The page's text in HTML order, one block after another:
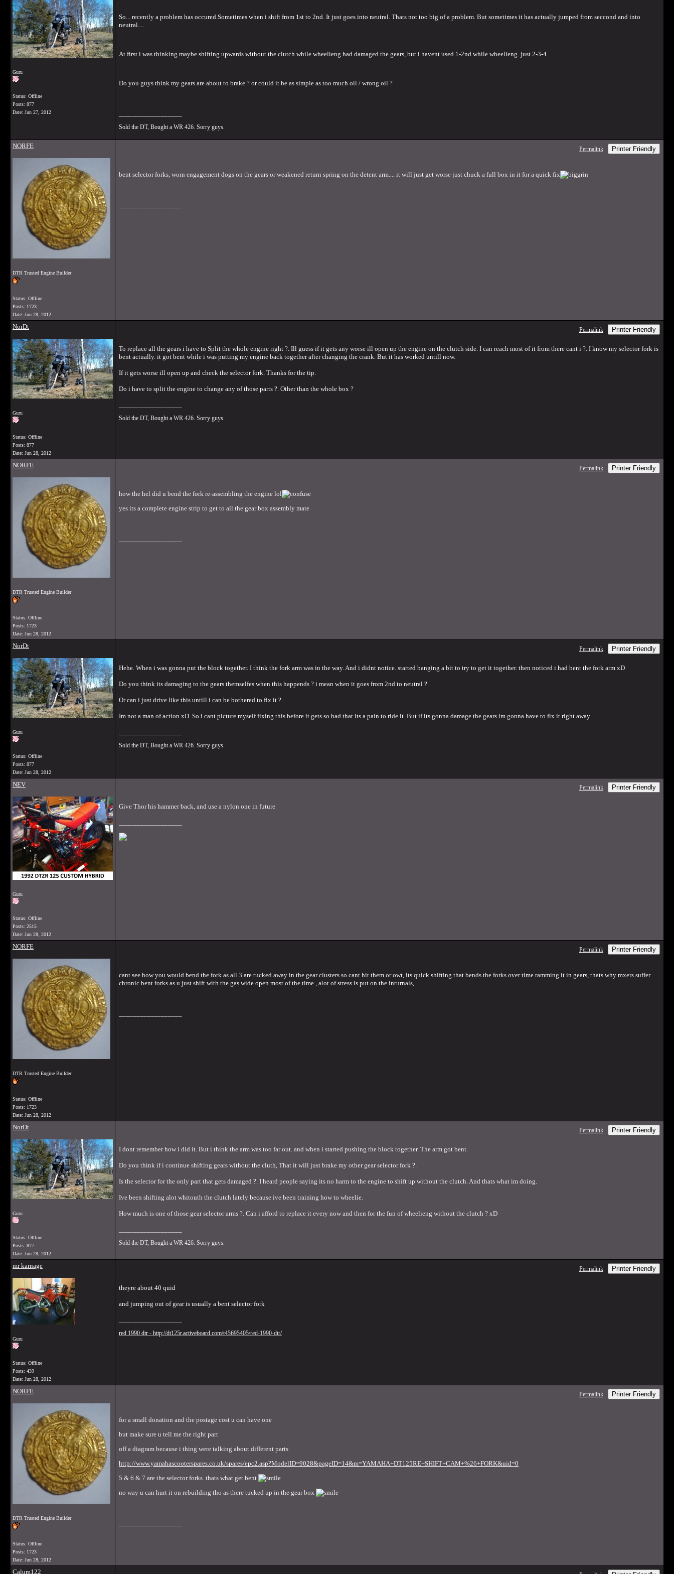
Guru
Status: Offline
Posts: 877
Date: Jun 27, 2012
So... recently a problem has occured.Sometimes when i shift from 1st to 2nd. It just goes into neutral. Thats not too big of a problem. But sometimes it has actually jumped from seccond and into
neutral....
At first i was thinking maybe shifting upwards without the clutch while wheelieng had damaged the gears, but i havent used 1-2nd while wheelieng. just 2-3-4
Do you guys think my gears are about to brake ? or could it be as simple as too much oil / wrong oil ?
Sold the DT, Bought a WR 426. Sorry guys.
NORFE
DTR Trusted Engine Builder
Status: Offline
Posts: 1723
Date: Jun 28, 2012
Permalink Printer Friendly
bent selector forks, worn engagement dogs on the gears or weakened return spring on the detent arm.... it will just get worse just chuck a full box in it for a quick fix
NorDt
Guru
Status: Offline
Posts: 877
Date: Jun 28, 2012
Permalink Printer Friendly
To replace all the gears i have to Split the whole engine right ?. Ill guess if it gets any worse ill open up the engine on the clutch side. I can reach most of it from there cant i ?. I know my selector fork is
bent actually. it got bent while i was putting my engine back together after changing the crank. But it has worked untill now.
If it gets worse ill open up and check the selector fork. Thanks for the tip.
Do i have to split the engine to change any of those parts ?. Other than the whole box ?
Sold the DT, Bought a WR 426. Sorry guys.
NORFE
DTR Trusted Engine Builder
Status: Offline
Posts: 1723
Date: Jun 28, 2012
Permalink Printer Friendly
how the hel did u bend the fork re-assembling the engine lol
yes its a complete engine strip to get to all the gear box assembly mate
NorDt
Guru
Status: Offline
Posts: 877
Date: Jun 28, 2012
Permalink Printer Friendly
Hehe. When i was gonna put the block together. I think the fork arm was in the way. And i didnt notice. started banging a bit to try to get it together. then noticed i had bent the fork arm xD
Do you think its damaging to the gears themselfes when this happends ? i mean when it goes from 2nd to neutral ?.
Or can i just drive like this untill i can be bothered to fix it ?.
Im not a man of action xD. So i cant picture myself fixing this before it gets so bad that its a pain to ride it. But if its gonna damage the gears im gonna have to fix it right away ..
Sold the DT, Bought a WR 426. Sorry guys.
NEV
Guru
Status: Offline
Posts: 2515
Date: Jun 28, 2012
Permalink Printer Friendly
Give Thor his hammer back, and use a nylon one in future
NORFE
DTR Trusted Engine Builder
Status: Offline
Posts: 1723
Date: Jun 28, 2012
Permalink Printer Friendly
cant see how you would bend the fork as all 3 are tucked away in the gear clusters so cant hit them or owt, its quick shifting that bends the forks over time ramming it in gears, thats why mxers suffer
chronic bent forks as u just shift with the gas wide open most of the time , alot of stress is put on the inturnals,
NorDt
Guru
Status: Offline
Posts: 877
Date: Jun 28, 2012
Permalink Printer Friendly
I dont remember how i did it. But i think the arm was too far out. and when i started pushing the block together. The arm got bent.
Do you think if i continue shifting gears without the cluth, That it will just brake my other gear selector fork ?.
Is the selector for the only part that gets damaged ?. I heard people saying its no harm to the engine to shift up without the clutch. And thats what im doing.
Ive been shifting alot whitouth the clutch lately because ive been training how to wheelie.
How much is one of those gear selector arms ?. Can i afford to replace it every now and then for the fun of wheelieng without the clutch ? xD
Sold the DT, Bought a WR 426. Sorry guys.
mr karnage
Guru
Status: Offline
Posts: 439
Date: Jun 28, 2012
Permalink Printer Friendly
theyre about 40 quid
and jumping out of gear is usually a bent selector fork
red 1990 dtr - http://dt125r.activeboard.com/t45695405/red-1990-dtr/
NORFE
DTR Trusted Engine Builder
Status: Offline
Posts: 1723
Date: Jun 28, 2012
Permalink Printer Friendly
for a small donation and the postage cost u can have one
but make sure u tell me the right part
off a diagram because i thing were talking about different parts
http://www.yamahascooterspares.co.uk/spares/epc2.asp?ModelID=9028&pageID=14&m=YAMAHA+DT125RE+SHIFT+CAM+%26+FORK&uid=0
5 & 6 & 7 are the selector forks thats what get bent
no way u can hurt it on rebuilding tho as there tucked up in the gear box
Calum122